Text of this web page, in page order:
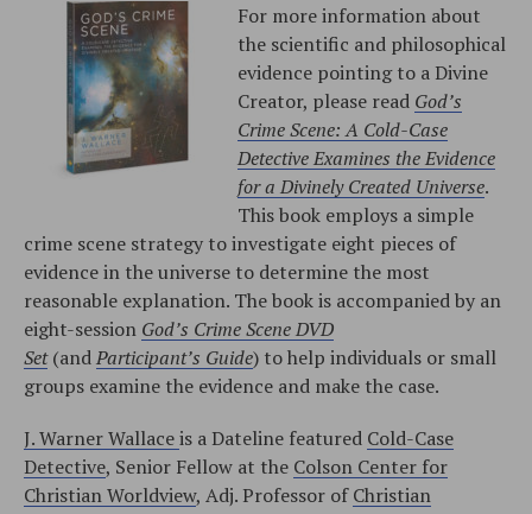
For more information about
the scientific and philosophical
evidence pointing to a Divine
Creator, please read God’s
Crime Scene: A Cold-Case
Detective Examines the Evidence
for a Divinely Created Universe.
This book employs a simple
crime scene strategy to investigate eight pieces of
evidence in the universe to determine the most
reasonable explanation. The book is accompanied by an
eight-session God’s Crime Scene DVD
Set(andParticipant’s Guide) to help individuals or small
groups examine the evidence and make the case.
J. Warner Wallaceis a Dateline featured Cold-Case
Detective, Senior Fellow at the Colson Center for
Christian Worldview, Adj. Professor ofChristian